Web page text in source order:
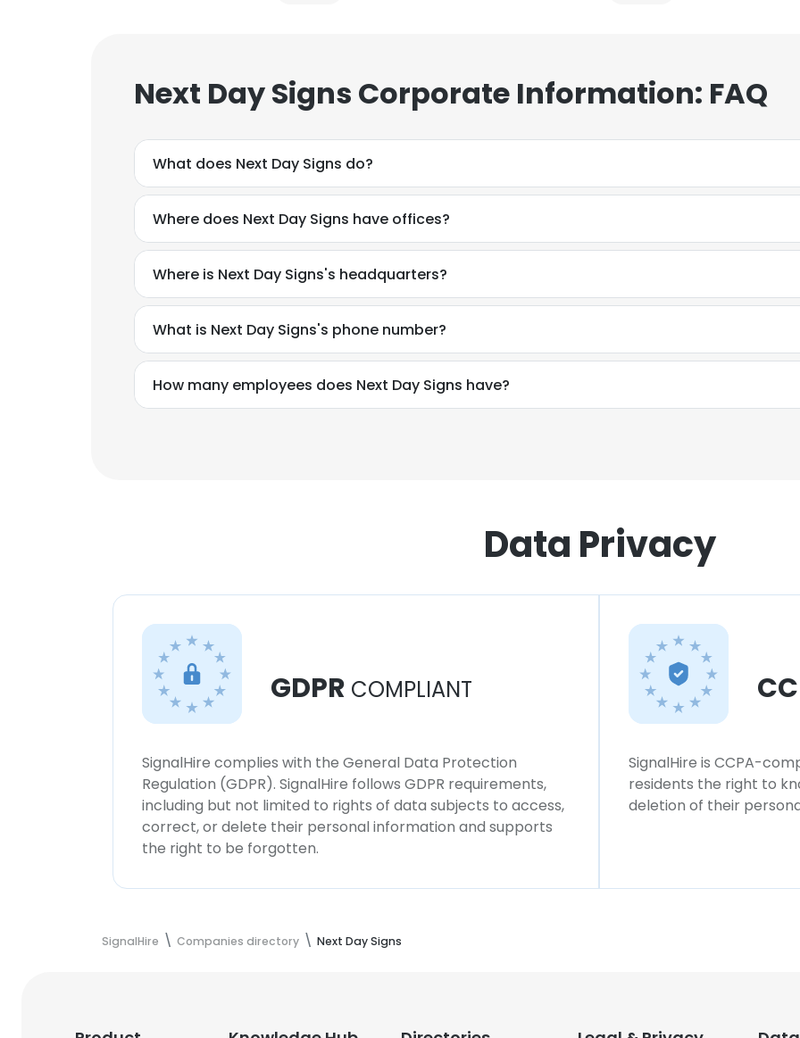
Next Day Signs Corporate Information: FAQ
What does Next Day Signs do?
Where does Next Day Signs have offices?
Where is Next Day Signs's headquarters?
What is Next Day Signs's phone number?
How many employees does Next Day Signs have?
Data Privacy
GDPR COMPLIANT
SignalHire complies with the General Data Protection
Regulation (GDPR). SignalHire follows GDPR requirements,
including but not limited to rights of data subjects to access,
correct, or delete their personal information and supports
the right to be forgotten.
SignalHire is CCPA-
residents the right to
deletion of their
SignalHire Companies directory Next Day Signs